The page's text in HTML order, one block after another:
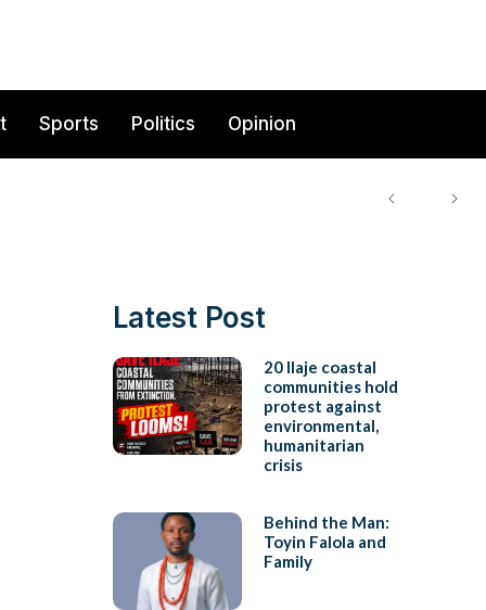
Sports Politics Opinion
Latest Post
20 Ilaje coastal
communities hold
protest against
environmental,
humanitarian
crisis
Behind the Man:
Toyin Falola and
Family